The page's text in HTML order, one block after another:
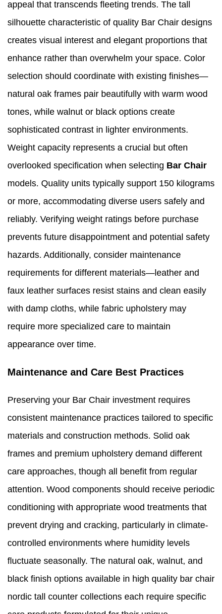
appeal that transcends fleeting trends. The tall
silhouette characteristic of quality Bar Chair designs
creates visual interest and elegant proportions that
enhance rather than overwhelm your space. Color
selection should coordinate with existing finishes—
natural oak frames pair beautifully with warm wood
tones, while walnut or black options create
sophisticated contrast in lighter environments.
Weight capacity represents a crucial but often
overlooked specification when selecting Bar Chair
models. Quality units typically support 150 kilograms
or more, accommodating diverse users safely and
reliably. Verifying weight ratings before purchase
prevents future disappointment and potential safety
hazards. Additionally, consider maintenance
requirements for different materials—leather and
faux leather surfaces resist stains and clean easily
with damp cloths, while fabric upholstery may
require more specialized care to maintain
appearance over time.
Maintenance and Care Best Practices
Preserving your Bar Chair investment requires
consistent maintenance practices tailored to specific
materials and construction methods. Solid oak
frames and premium upholstery demand different
care approaches, though all benefit from regular
attention. Wood components should receive periodic
conditioning with appropriate wood treatments that
prevent drying and cracking, particularly in climate-
controlled environments where humidity levels
fluctuate seasonally. The natural oak, walnut, and
black finish options available in high quality bar chair
nordic tall counter collections each require specific